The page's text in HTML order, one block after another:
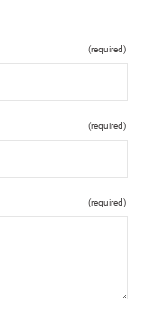
(required)
(required)
(required)